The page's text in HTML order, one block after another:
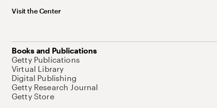
Visit the Center
Books and Publications
Getty Publications
Virtual Library
Digital Publishing
Getty Research Journal
Getty Store